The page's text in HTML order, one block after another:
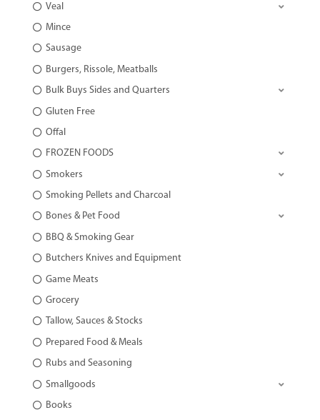
Veal
Mince
Sausage
Burgers, Rissole, Meatballs
Bulk Buys Sides and Quarters
Gluten Free
Offal
FROZEN FOODS
Smokers
Smoking Pellets and Charcoal
Bones & Pet Food
BBQ & Smoking Gear
Butchers Knives and Equipment
Game Meats
Grocery
Tallow, Sauces & Stocks
Prepared Food & Meals
Rubs and Seasoning
Smallgoods
Books